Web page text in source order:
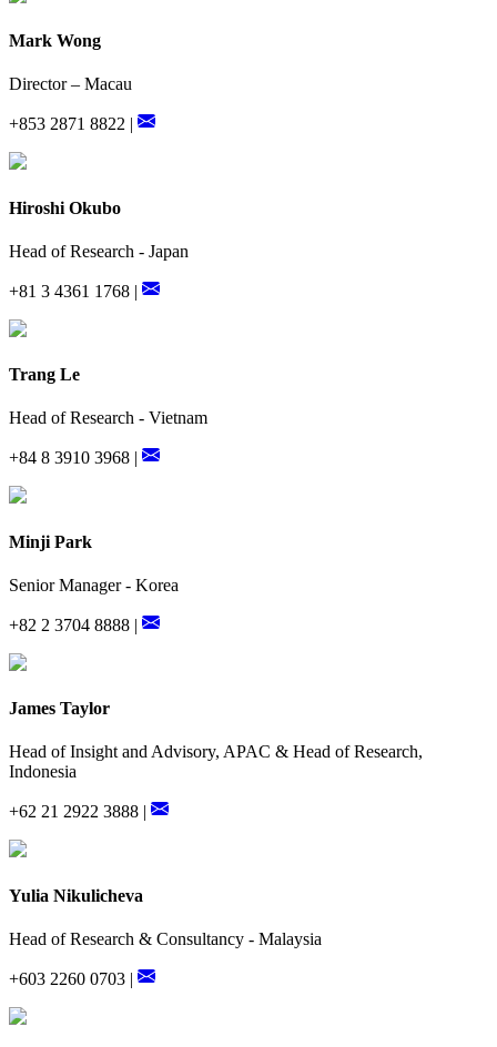
Mark Wong
Director – Macau
+853 2871 8822 |
Hiroshi Okubo
Head of Research - Japan
+81 3 4361 1768 |
Trang Le
Head of Research - Vietnam
+84 8 3910 3968 |
Minji Park
Senior Manager - Korea
+82 2 3704 8888 |
James Taylor
Head of Insight and Advisory, APAC & Head of Research,
Indonesia
+62 21 2922 3888 |
Yulia Nikulicheva
Head of Research & Consultancy - Malaysia
+603 2260 0703 |